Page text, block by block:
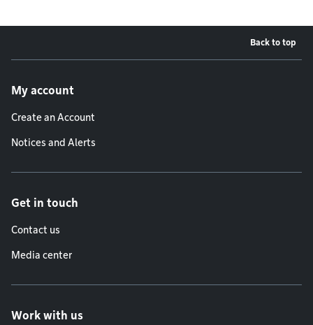
Back to top
My account
Create an Account
Notices and Alerts
Get in touch
Contact us
Media center
Work with us